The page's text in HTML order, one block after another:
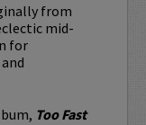
from
mid-
for
Too Fast